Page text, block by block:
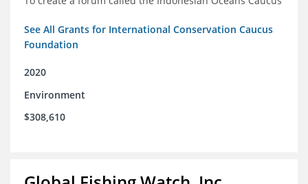
See All Grants for International Conservation Caucus
Foundation
2020
Environment
$308,610